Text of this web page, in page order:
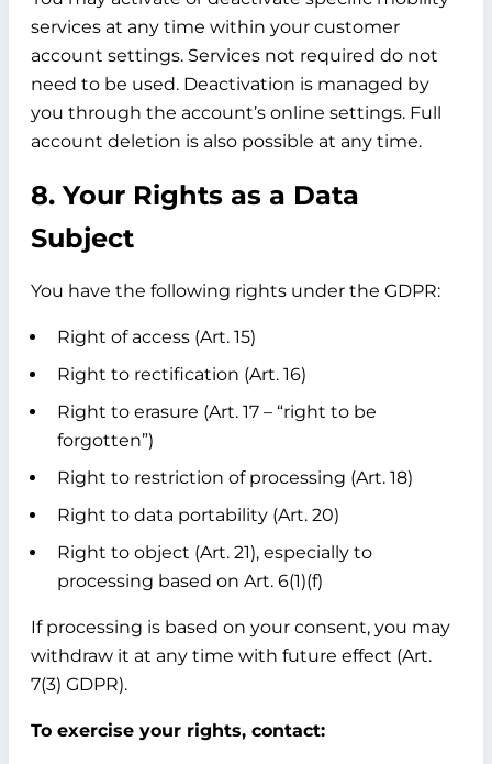
services at any time within your customer
account settings. Services not required do not
need to be used. Deactivation is managed by
you through the account’s online settings. Full
account deletion is also possible at any time.
8. Your Rights as a Data
Subject
You have the following rights under the GDPR:
Right of access (Art. 15)
Right to rectification (Art. 16)
Right to erasure (Art. 17 – “right to be
forgotten”)
Right to restriction of processing (Art. 18)
Right to data portability (Art. 20)
Right to object (Art. 21), especially to
processing based on Art. 6(1)(f)
If processing is based on your consent, you may
withdraw it at any time with future effect (Art.
7(3) GDPR).
To exercise your rights, contact: